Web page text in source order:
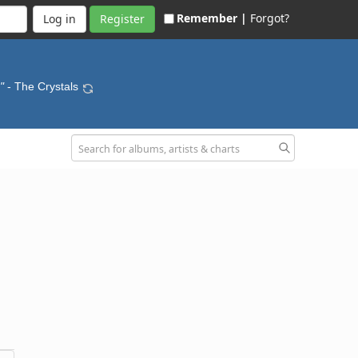
Register Remember | Forgot?
- The Crystals